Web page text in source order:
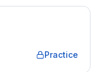
Practice